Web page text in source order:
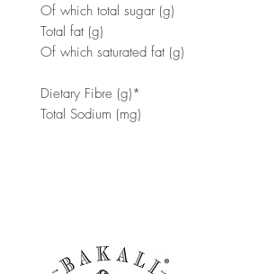
Of which total sugar (g)
Total fat (g)
Of which saturated fat (g)
Dietary Fibre (g)*
Total Sodium (mg)